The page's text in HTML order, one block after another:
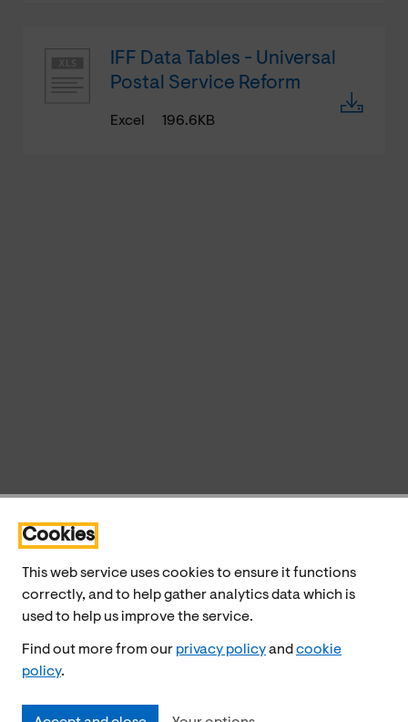
Cookies
This web service uses cookies to ensure it functions
correctly, and to help gather analytics data which is
used to help us improve the service.
Find out more from our privacy policyand cookie
policy.
IFF Data Tables - Universal
Postal Service Reform
Excel 196.6KB